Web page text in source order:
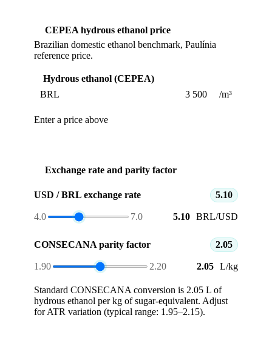
CEPEA hydrous ethanol price
Brazilian domestic ethanol benchmark, Paulínia
reference price.
Hydrous ethanol (CEPEA)
BRL
/m³
Enter a price above
Exchange rate and parity factor
USD / BRL exchange rate 5.10
4.0 7.0 BRL/USD
CONSECANA parity factor 2.05
1.90 2.20 L/kg
Standard CONSECANA conversion is 2.05 L of
hydrous ethanol per kg of sugar-equivalent. Adjust
for ATR variation (typical range: 1.95–2.15).